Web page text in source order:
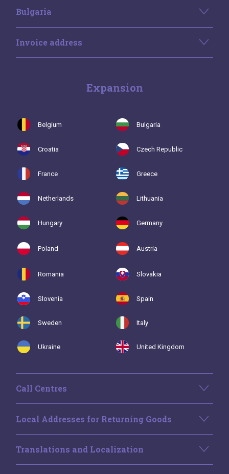
Bulgaria
Invoice address
Expansion
Belgium Bulgaria
Croatia Czech Republic
France Greece
Netherlands Lithuania
Hungary Germany
Poland Austria
Romania Slovakia
Slovenia Spain
Sweden Italy
Ukraine United Kingdom
Call Centres
Local Addresses for Returning Goods
Translations and Localization